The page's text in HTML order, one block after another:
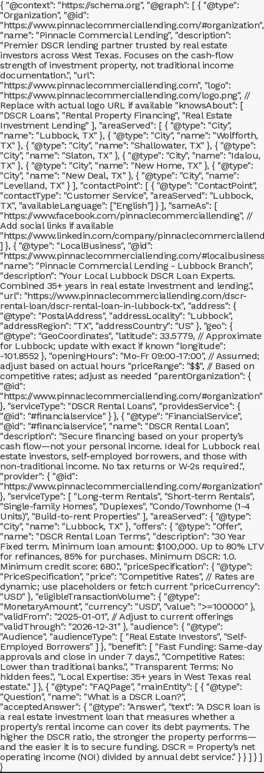
{ "@context": "https://schema.org", "@graph": [ { "@type":
"Organization", "@id":
"https://www.pinnaclecommerciallending.com/#organization",
"name": "Pinnacle Commercial Lending", "description":
"Premier DSCR lending partner trusted by real estate
investors across West Texas. Focuses on the cash-flow
strength of investment property, not traditional income
documentation.", "url":
"https://www.pinnaclecommerciallending.com", "logo":
"https://www.pinnaclecommerciallending.com/logo.png", //
Replace with actual logo URL if available "knowsAbout": [
"DSCR Loans", "Rental Property Financing", "Real Estate
Investment Lending" ], "areaServed": [ { "@type": "City",
"name": "Lubbock, TX" }, { "@type": "City", "name": "Wolfforth,
TX" }, { "@type": "City", "name": "Shallowater, TX" }, { "@type":
"City", "name": "Slaton, TX" }, { "@type": "City", "name": "Idalou,
TX" }, { "@type": "City", "name": "New Home, TX" }, { "@type":
"City", "name": "New Deal, TX" }, { "@type": "City", "name":
"Levelland, TX" } ], "contactPoint": [ { "@type": "ContactPoint",
"contactType": "Customer Service", "areaServed": "Lubbock,
TX", "availableLanguage": ["English"] } ], "sameAs": [
"https://www.facebook.com/pinnaclecommerciallending", //
Add social links if available
"https://www.linkedin.com/company/
] }, { "@type": "LocalBusiness", "@id":
"https://www.pinnaclecommerciallending.com/
"name": "Pinnacle Commercial Lending - Lubbock Branch",
"description": "Your Local Lubbock DSCR Loan Experts.
Combined 35+ years in real estate investment and lending.",
"url": "https://www.pinnaclecommerciallending.com/dscr-
rental-loan/dscr-rental-loan-in-lubbock-tx", "address": {
"@type": "PostalAddress", "addressLocality": "Lubbock",
"addressRegion": "TX", "addressCountry": "US" }, "geo": {
"@type": "GeoCoordinates", "latitude": 33.5779, // Approximate
for Lubbock; update with exact if known "longitude":
-101.8552 }, "openingHours": "Mo-Fr 09:00-17:00", // Assumed;
adjust based on actual hours "priceRange": "$$", // Based on
competitive rates; adjust as needed "parentOrganization": {
"@id":
"https://www.pinnaclecommerciallending.com/#organization"
}, "serviceType": "DSCR Rental Loans", "providesService": {
"@id": "#financialservice" } }, { "@type": "FinancialService",
"@id": "#financialservice", "name": "DSCR Rental Loan",
"description": "Secure financing based on your property’s
cash flow—not your personal income. Ideal for Lubbock real
estate investors, self-employed borrowers, and those with
non-traditional income. No tax returns or W-2s required.",
"provider": { "@id":
"https://www.pinnaclecommerciallending.com/#organization"
}, "serviceType": [ "Long-term Rentals", "Short-term Rentals",
"Single-family Homes", "Duplexes", "Condo/Townhome (1-4
Units)", "Build-to-rent Properties" ], "areaServed": { "@type":
"City", "name": "Lubbock, TX" }, "offers": { "@type": "Offer",
"name": "DSCR Rental Loan Terms", "description": "30 Year
Fixed term. Minimum loan amount: $100,000. Up to 80% LTV
for refinances, 85% for purchases. Minimum DSCR: 1.0.
Minimum credit score: 680.", "priceSpecification": { "@type":
"PriceSpecification", "price": "Competitive Rates", // Rates are
dynamic; use placeholders or fetch current "priceCurrency":
"USD" }, "eligibleTransactionVolume": { "@type":
"MonetaryAmount", "currency": "USD", "value": ">=100000" },
"validFrom": "2025-01-01", // Adjust to current offerings
"validThrough": "2026-12-31" }, "audience": { "@type":
"Audience", "audienceType": [ "Real Estate Investors", "Self-
Employed Borrowers" ] }, "benefit": [ "Fast Funding: Same-day
approvals and close in under 7 days.", "Competitive Rates:
Lower than traditional banks.", "Transparent Terms: No
hidden fees.", "Local Expertise: 35+ years in West Texas real
estate." ] }, { "@type": "FAQPage", "mainEntity": [ { "@type":
"Question", "name": "What is a DSCR Loan?",
"acceptedAnswer": { "@type": "Answer", "text": "A DSCR loan is
a real estate investment loan that measures whether a
property’s rental income can cover its debt payments. The
higher the DSCR ratio, the stronger the property performs—
and the easier it is to secure funding. DSCR = Property’s net
operating income (NOI) divided by annual debt service." } } ] } ]
}